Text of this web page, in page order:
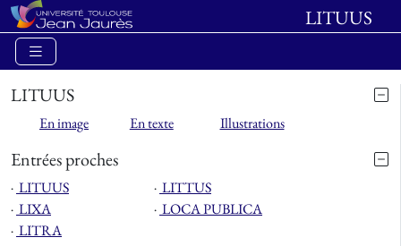
LITUUS
LITUUS
En image En texte Illustrations
Entrées proches
⋅ LITUUS ⋅ LITTUS
⋅ LIXA ⋅ LOCA PUBLICA
⋅ LITRA